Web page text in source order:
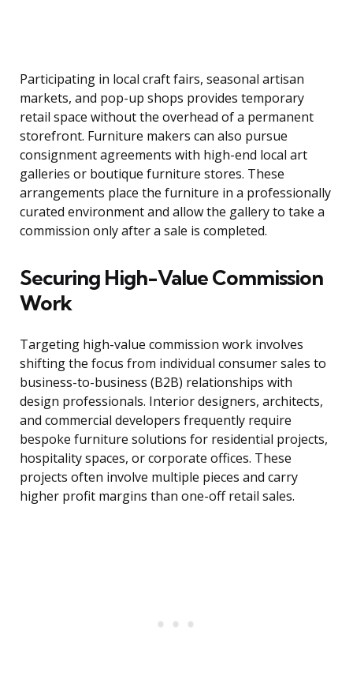
Participating in local craft fairs, seasonal artisan
markets, and pop-up shops provides temporary
retail space without the overhead of a permanent
storefront. Furniture makers can also pursue
consignment agreements with high-end local art
galleries or boutique furniture stores. These
arrangements place the furniture in a professionally
curated environment and allow the gallery to take a
commission only after a sale is completed.
Securing High-Value Commission
Work
Targeting high-value commission work involves
shifting the focus from individual consumer sales to
business-to-business (B2B) relationships with
design professionals. Interior designers, architects,
and commercial developers frequently require
bespoke furniture solutions for residential projects,
hospitality spaces, or corporate offices. These
projects often involve multiple pieces and carry
higher profit margins than one-off retail sales.